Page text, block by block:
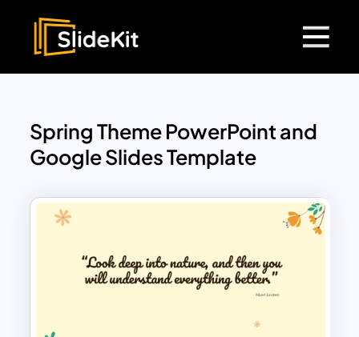
Spring Theme PowerPoint and
Google Slides Template